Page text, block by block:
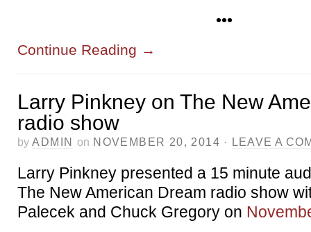
•••
Continue Reading →
Larry Pinkney on The New
radio show
by ADMIN on NOVEMBER 20, 2014 · LEAVE A
Larry Pinkney presented a 15 minute
The New American Dream radio show
Palecek and Chuck Gregory on